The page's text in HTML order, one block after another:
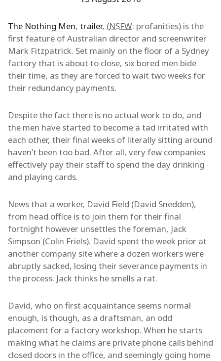
The Nothing Men, trailer, (NSFW: profanities) is the
first feature of Australian director and screenwriter
Mark Fitzpatrick. Set mainly on the floor of a Sydney
factory that is about to close, six bored men bide
their time, as they are forced to wait two weeks for
their redundancy payments.
Despite the fact there is no actual work to do, and
the men have started to become a tad irritated with
each other, their final weeks of literally sitting around
haven’t been too bad. After all, very few companies
effectively pay their staff to spend the day drinking
and playing cards.
News that a worker, David Field (David Snedden),
from head office is to join them for their final
fortnight however unsettles the foreman, Jack
Simpson (Colin Friels). David spent the week prior at
another company site where a dozen workers were
abruptly sacked, losing their severance payments in
the process. Jack thinks he smells a rat.
David, who on first acquaintance seems normal
enough, is though, as a draftsman, an odd
placement for a factory workshop. When he starts
making what he claims are private phone calls behind
closed doors in the office, and seemingly going home